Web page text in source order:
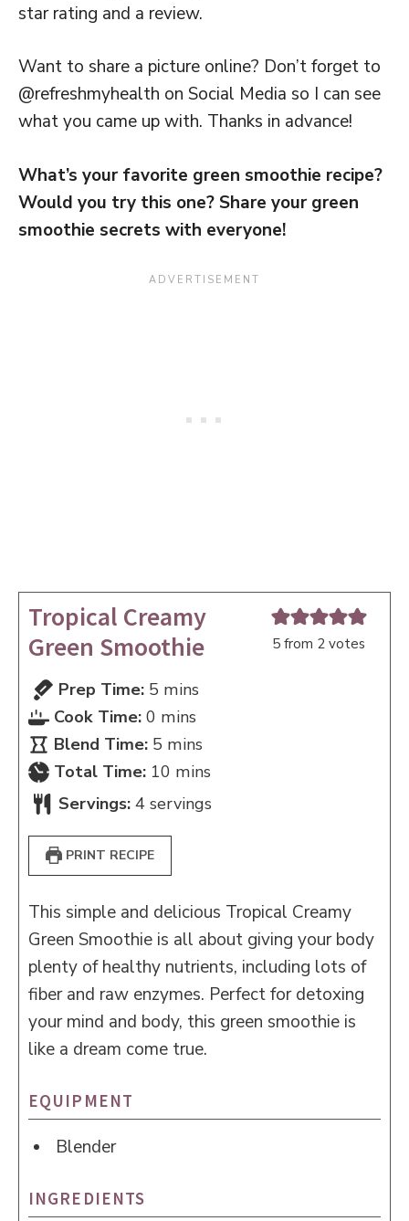
star rating and a review.
Want to share a picture online? Don’t forget to
@refreshmyhealth on Social Media so I can see
what you came up with. Thanks in advance!
What’s your favorite green smoothie recipe?
Would you try this one? Share your green
smoothie secrets with everyone!
5 from 2 votes
Tropical Creamy
Green Smoothie
Prep Time: 5 minutes
mins
Cook Time:0 minutes
mins
Blend Time: 5 minutes
mins
Total Time: 10 minutes
mins
Servings:4 servings
PRINT RECIPE
This simple and delicious Tropical Creamy
Green Smoothie is all about giving your body
plenty of healthy nutrients, including lots of
fiber and raw enzymes. Perfect for detoxing
your mind and body, this green smoothie is
like a dream come true.
EQUIPMENT
Blender
INGREDIENTS